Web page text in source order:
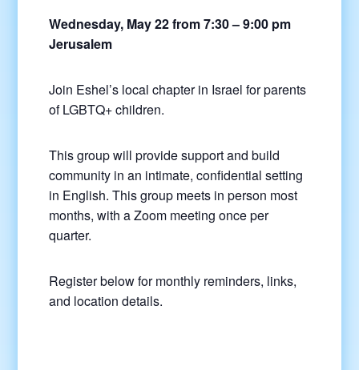
Wednesday, May 22 from 7:30 – 9:00 pm
Jerusalem
Join Eshel’s local chapter in Israel for parents
of LGBTQ+ children.
This group will provide support and build
community in an intimate, confidential setting
in English. This group meets in person most
months, with a Zoom meeting once per
quarter.
Register below for monthly reminders, links,
and location details.